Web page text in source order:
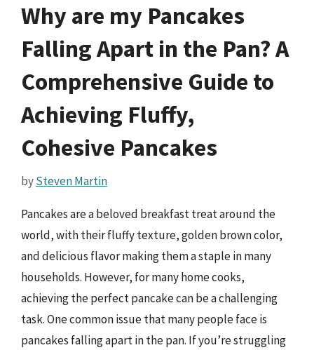
Why are my Pancakes
Falling Apart in the Pan? A
Comprehensive Guide to
Achieving Fluffy,
Cohesive Pancakes
bySteven Martin
Pancakes are a beloved breakfast treat around the
world, with their fluffy texture, golden brown color,
and delicious flavor making them a staple in many
households. However, for many home cooks,
achieving the perfect pancake can be a challenging
task. One common issue that many people face is
pancakes falling apart in the pan. If you’re struggling